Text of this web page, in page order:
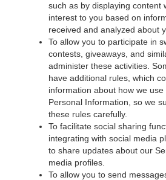
such as by displaying content
interest to you based on
received and analyzed about
To allow you to participate in
contests, giveaways, and
administer these activities.
have additional rules, which
information about how we
Personal Information, so we
these rules carefully.
To facilitate social sharing
integrating with social media
to share updates about our
media profiles.
To allow you to send